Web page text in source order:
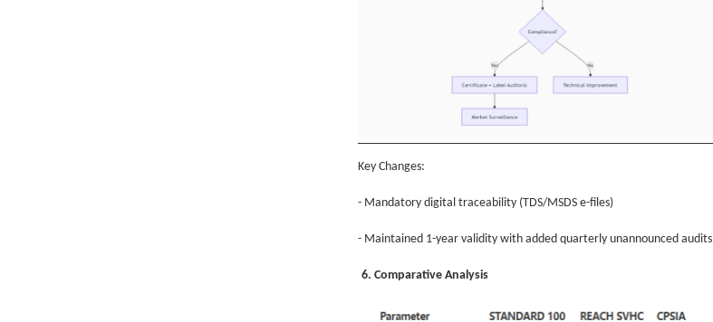
Key Changes:
- Mandatory digital traceability (TDS/MSDS e-files)
- Maintained 1-year validity with added quarterly unannounced audits
6. Comparative Analysis